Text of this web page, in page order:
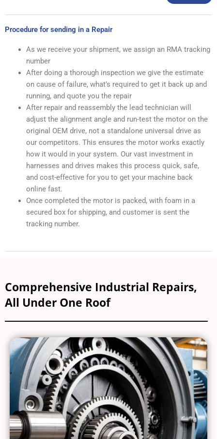
Procedure for sending in a Repair
As we receive your shipment, we assign an RMA tracking
number
After doing a thorough inspection we give the estimate
on cause of failure, what’s required to get it back up and
running, and quote you the repair
After repair and reassembly the lead technician will
adjust the alignment angle and run-test the motor on the
original OEM drive, not a standalone universal drive as
our competitors. This ensures the motor works exactly
how it would in your system. Our vast investment in
harnesses and drives makes this process quick, safe,
and cost-effective for you to get your machine back
online fast.
Once completed the motor is packed, with foam in a
secured box for shipping, and customer is sent the
tracking number.
Comprehensive Industrial Repairs,
All Under One Roof